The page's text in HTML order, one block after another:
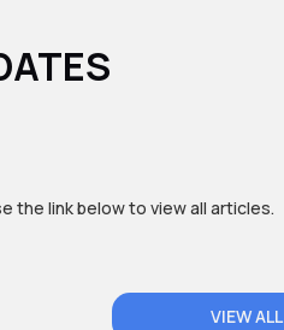
the link below to view all articles.
VIEW ALL